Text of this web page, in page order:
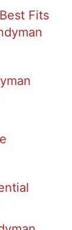
Fits